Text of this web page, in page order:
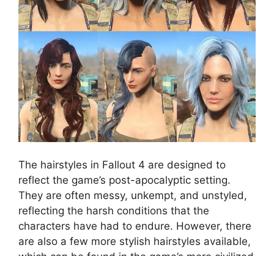
The hairstyles in Fallout 4 are designed to
reflect the game’s post-apocalyptic setting.
They are often messy, unkempt, and unstyled,
reflecting the harsh conditions that the
characters have had to endure. However, there
are also a few more stylish hairstyles available,